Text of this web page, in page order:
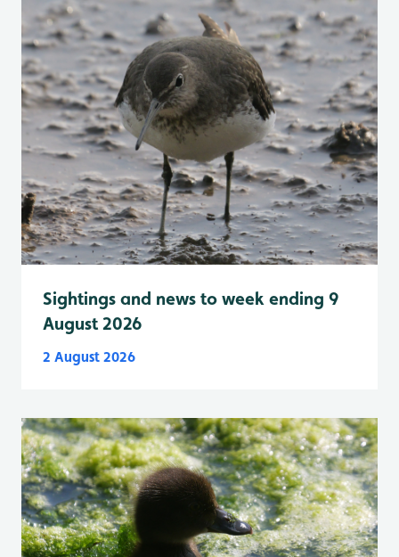
Sightings and news to week ending 9
August 2026
2 August 2026